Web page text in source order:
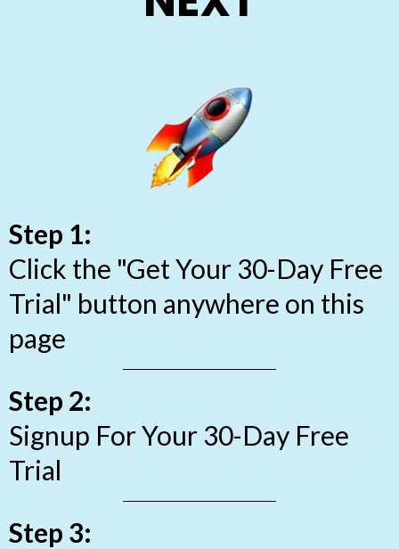
Step 1:
Click the "Get Your 30-Day Free
Trial" button anywhere on this
page
Step 2:
Signup For Your 30-Day Free
Trial
Step 3: